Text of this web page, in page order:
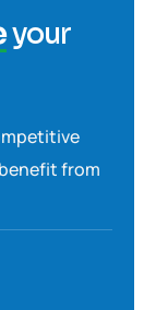
your
from